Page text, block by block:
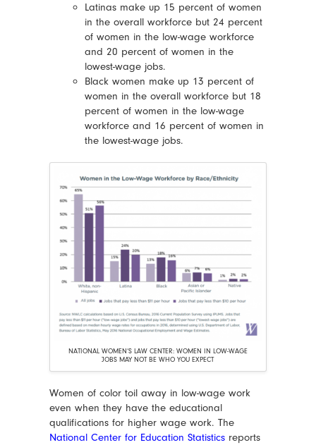
Latinas make up 15 percent of women
in the overall workforce but 24 percent
of women in the low-wage workforce
and 20 percent of women in the
lowest-wage jobs.
Black women make up 13 percent of
women in the overall workforce but 18
percent of women in the low-wage
workforce and 16 percent of women in
the lowest-wage jobs.
NATIONAL WOMEN’S LAW CENTER: WOMEN IN LOW-WAGE
JOBS MAY NOT BE WHO YOU EXPECT
Women of color toil away in low-wage work
even when they have the educational
qualifications for higher wage work. The
National Center for Education Statistics reports